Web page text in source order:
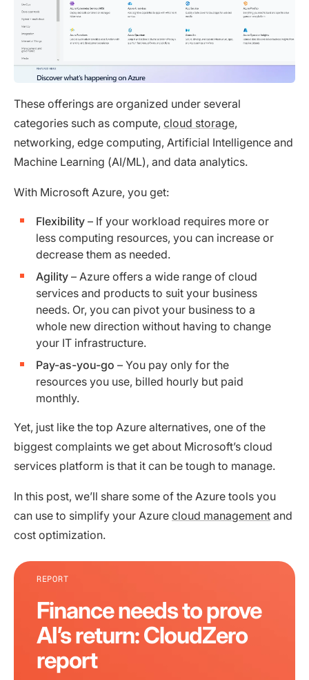
These offerings are organized under several
categories such as compute, cloud storage,
networking, edge computing, Artificial Intelligence and
Machine Learning (AI/ML), and data analytics.
With Microsoft Azure, you get:
Flexibility – If your workload requires more or
less computing resources, you can increase or
decrease them as needed.
Agility – Azure offers a wide range of cloud
services and products to suit your business
needs. Or, you can pivot your business to a
whole new direction without having to change
your IT infrastructure.
Pay-as-you-go – You pay only for the
resources you use, billed hourly but paid
monthly.
Yet, just like the top Azure alternatives, one of the
biggest complaints we get about Microsoft’s cloud
services platform is that it can be tough to manage.
In this post, we’ll share some of the Azure tools you
can use to simplify your Azure cloud management and
cost optimization.
REPORT
Finance needs to prove
AI’s return: CloudZero
report